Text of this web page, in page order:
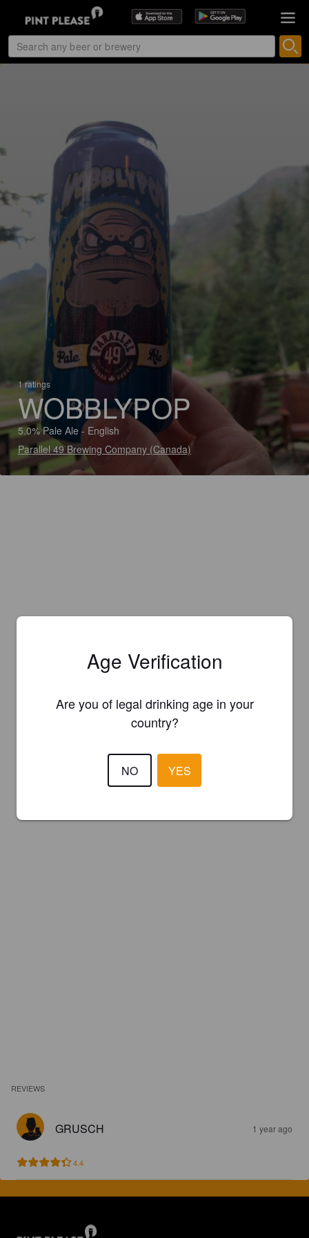
1 ratings
WOBBLYPOP
5.0% Pale Ale - English
Parallel 49 Brewing Company (Canada)
REVIEWS
GRUSCH 1 year ago
4.4
Age Verification
Are you of legal drinking age in your
country?
NO YES